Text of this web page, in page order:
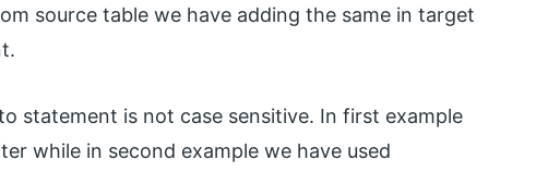
source table we have adding the same in target
statement is not case sensitive. In first example
while in second example we have used